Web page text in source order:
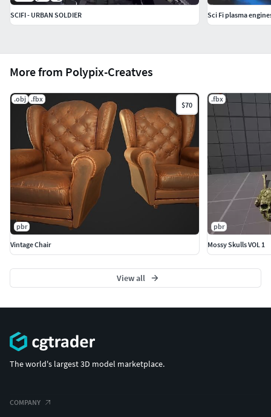
More from Polypix-Creatves
.obj .fbx
$70
pbr
Vintage Chair
.fbx
pbr
Mossy Skulls VOL 1
View all
SCIFI - URBAN SOLDIER
Sci Fi plasma
The world's largest 3D model marketplace.
COMPANY